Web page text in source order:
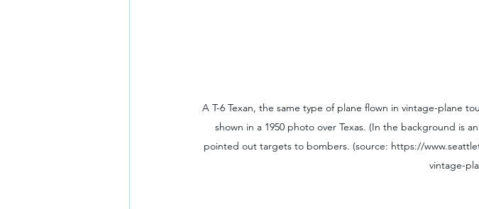
A T-6 Texan, the same type of plane flown in vintage-plane
shown in a 1950 photo over Texas. (In the background is
pointed out targets to bombers. (source: https://
vintage-